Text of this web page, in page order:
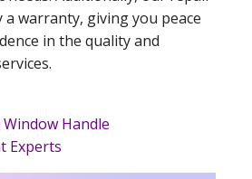
a warranty, giving you peace
in the quality and